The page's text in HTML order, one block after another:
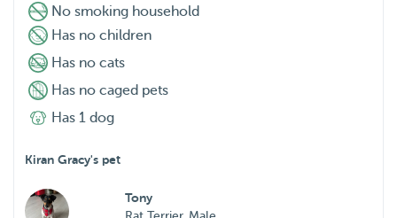
No smoking household
Has no children
Has no cats
Has no caged pets
Has 1 dog
Kiran Gracy's pet
Tony